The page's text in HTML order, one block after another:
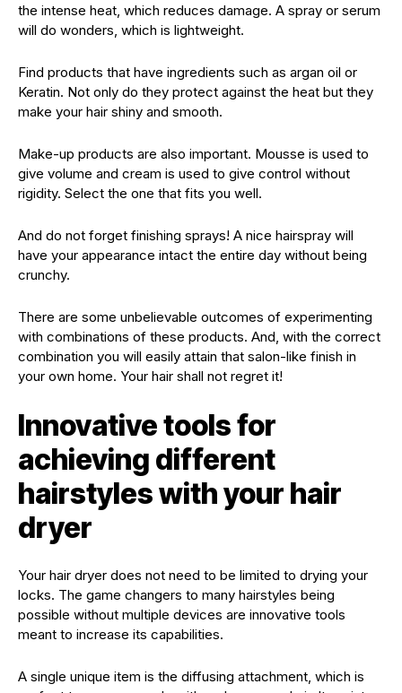
the intense heat, which reduces damage. A spray or serum
will do wonders, which is lightweight.
Find products that have ingredients such as argan oil or
Keratin. Not only do they protect against the heat but they
make your hair shiny and smooth.
Make-up products are also important. Mousse is used to
give volume and cream is used to give control without
rigidity. Select the one that fits you well.
And do not forget finishing sprays! A nice hairspray will
have your appearance intact the entire day without being
crunchy.
There are some unbelievable outcomes of experimenting
with combinations of these products. And, with the correct
combination you will easily attain that salon-like finish in
your own home. Your hair shall not regret it!
Innovative tools for
achieving different
hairstyles with your hair
dryer
Your hair dryer does not need to be limited to drying your
locks. The game changers to many hairstyles being
possible without multiple devices are innovative tools
meant to increase its capabilities.
A single unique item is the diffusing attachment, which is